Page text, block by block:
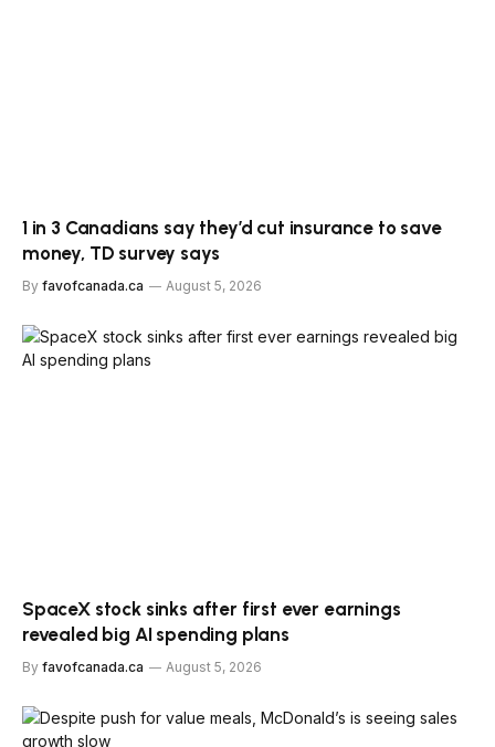
1 in 3 Canadians say they’d cut insurance to save
money, TD survey says
By favofcanada.ca August 5, 2026
SpaceX stock sinks after first ever earnings
revealed big AI spending plans
By favofcanada.ca August 5, 2026